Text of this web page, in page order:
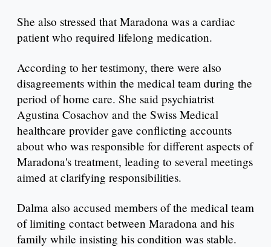
She also stressed that Maradona was a cardiac
patient who required lifelong medication.
According to her testimony, there were also
disagreements within the medical team during the
period of home care. She said psychiatrist
Agustina Cosachov and the Swiss Medical
healthcare provider gave conflicting accounts
about who was responsible for different aspects of
Maradona's treatment, leading to several meetings
aimed at clarifying responsibilities.
Dalma also accused members of the medical team
of limiting contact between Maradona and his
family while insisting his condition was stable.